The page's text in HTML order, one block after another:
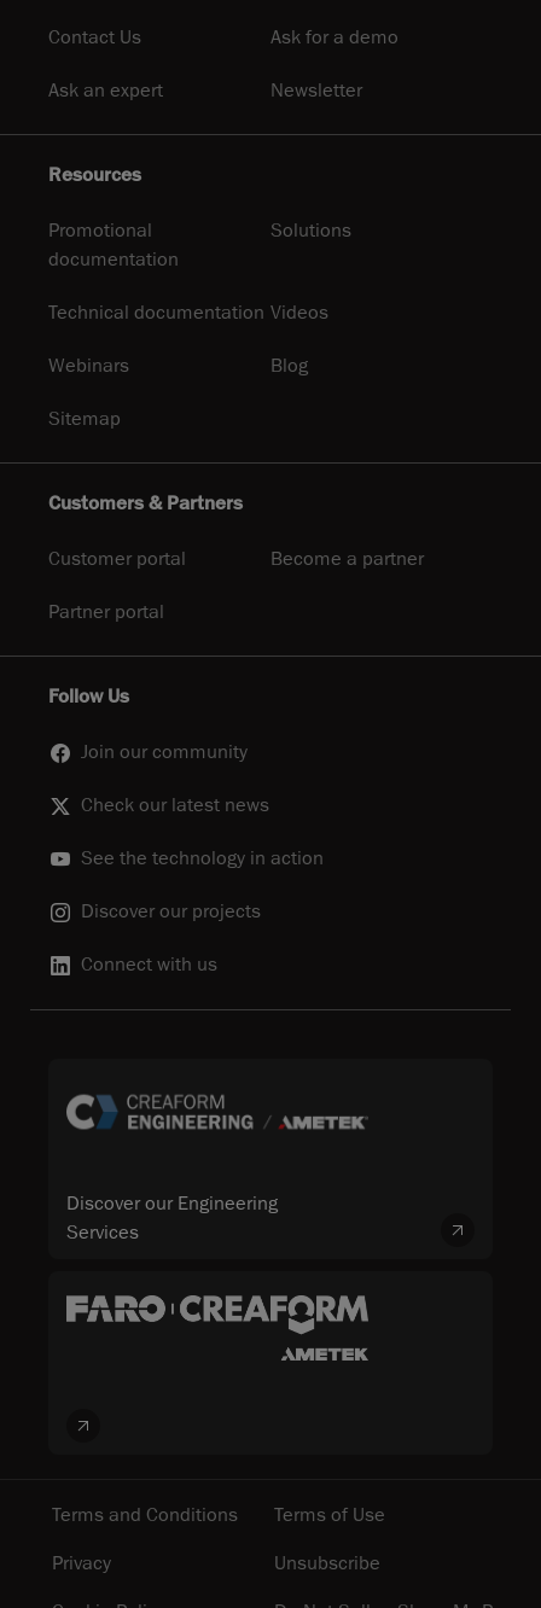
Contact Us Ask for a demo
Ask an expert Newsletter
Resources
Promotional
documentation
Solutions
Technical documentation Videos
Webinars Blog
Sitemap
Customers & Partners
Customer portal Become a partner
Partner portal
Follow Us
Join our community
Check our latest news
See the technology in action
Discover our projects
Connect with us
Discover our Engineering
Services
Terms and Conditions
Terms of Use
Privacy
Unsubscribe